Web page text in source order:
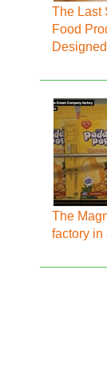
The Last
Food
The
factory in